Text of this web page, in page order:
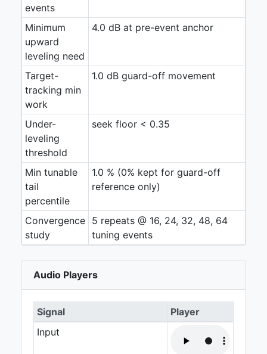
events
Minimum
upward
leveling need
4.0 dB at pre-event anchor
Target-
tracking min
work
1.0 dB guard-off movement
Under-
leveling
threshold
seek floor < 0.35
Min tunable
tail
percentile
1.0 % (0% kept for guard-off
reference only)
Convergence
study
5 repeats @ 16, 24, 32, 48, 64
tuning events
Audio Players
Signal
Player
Input